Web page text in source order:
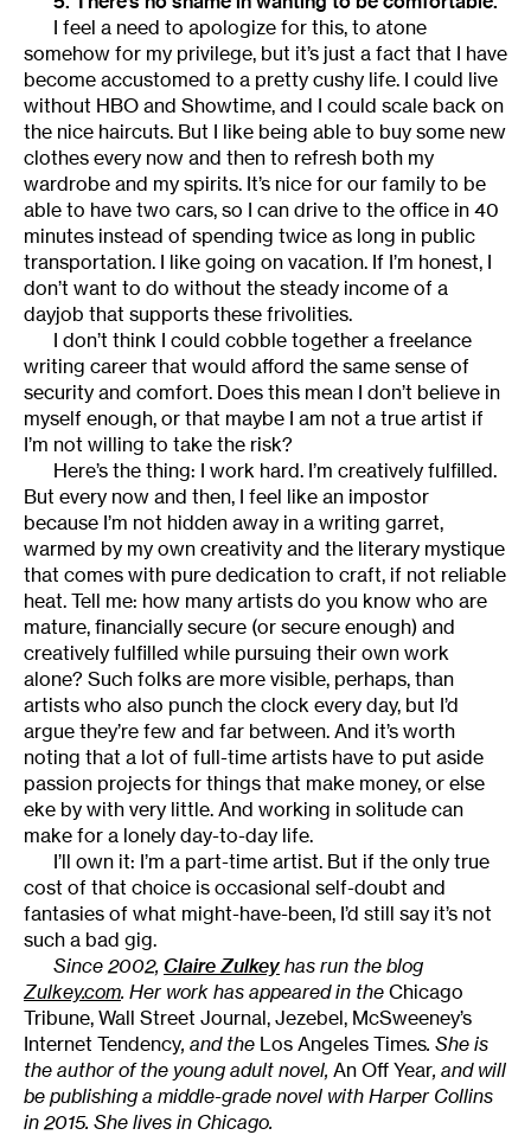
I feel a need to apologize for this, to atone
somehow for my privilege, but it’s just a fact that I have
become accustomed to a pretty cushy life. I could live
without HBO and Showtime, and I could scale back on
the nice haircuts. But I like being able to buy some new
clothes every now and then to refresh both my
wardrobe and my spirits. It’s nice for our family to be
able to have two cars, so I can drive to the office in 40
minutes instead of spending twice as long in public
transportation. I like going on vacation. If I’m honest, I
don’t want to do without the steady income of a
dayjob that supports these frivolities.
I don’t think I could cobble together a freelance
writing career that would afford the same sense of
security and comfort. Does this mean I don’t believe in
myself enough, or that maybe I am not a true artist if
I’m not willing to take the risk?
Here’s the thing: I work hard. I’m creatively fulfilled.
But every now and then, I feel like an impostor
because I’m not hidden away in a writing garret,
warmed by my own creativity and the literary mystique
that comes with pure dedication to craft, if not reliable
heat. Tell me: how many artists do you know who are
mature, financially secure (or secure enough) and
creatively fulfilled while pursuing their own work
alone? Such folks are more visible, perhaps, than
artists who also punch the clock every day, but I’d
argue they’re few and far between. And it’s worth
noting that a lot of full-time artists have to put aside
passion projects for things that make money, or else
eke by with very little. And working in solitude can
make for a lonely day-to-day life.
I’ll own it: I’m a part-time artist. But if the only true
cost of that choice is occasional self-doubt and
fantasies of what might-have-been, I’d still say it’s not
such a bad gig.
Since 2002, Claire Zulkey has run the blog
Zulkey.com. Her work has appeared in the Chicago
Tribune, Wall Street Journal, Jezebel, McSweeney’s
Internet Tendency, and the Los Angeles Times. She is
the author of the young adult novel, An Off Year, and will
be publishing a middle-grade novel with Harper Collins
in 2015. She lives in Chicago.